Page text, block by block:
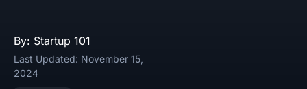
By: Startup 101
Last Updated: November 15,
2024